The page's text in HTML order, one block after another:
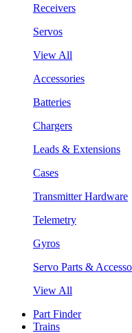
Receivers
Servos
View All
Accessories
Batteries
Chargers
Leads & Extensions
Cases
Transmitter Hardware
Telemetry
Gyros
Servo Parts &
View All
Part Finder
Trains